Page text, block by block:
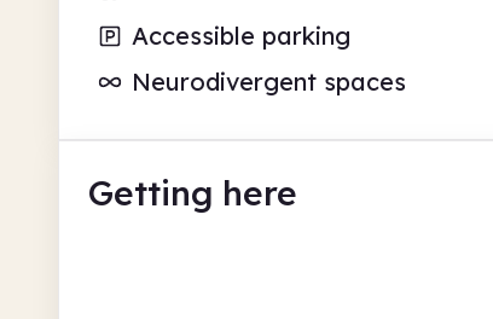
Accessible parking
Neurodivergent spaces
Getting here